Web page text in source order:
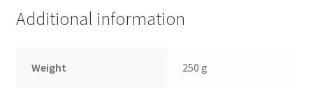
Additional information
Weight 250 g